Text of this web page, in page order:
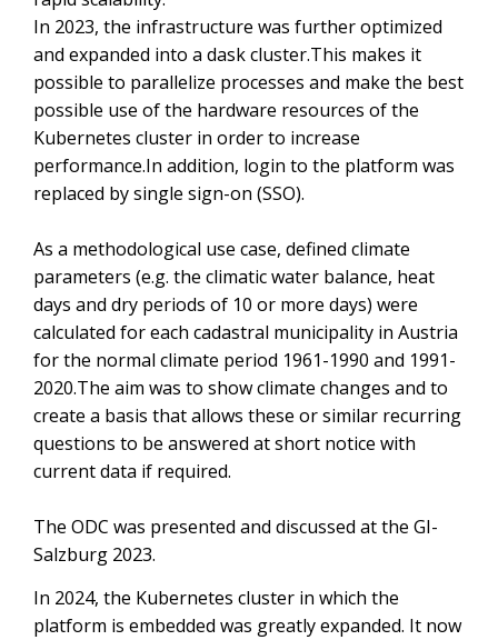
In 2023, the infrastructure was further optimized
and expanded into a dask cluster.This makes it
possible to parallelize processes and make the best
possible use of the hardware resources of the
Kubernetes cluster in order to increase
performance.In addition, login to the platform was
replaced by single sign-on (SSO).
As a methodological use case, defined climate
parameters (e.g. the climatic water balance, heat
days and dry periods of 10 or more days) were
calculated for each cadastral municipality in Austria
for the normal climate period 1961-1990 and 1991-
2020.The aim was to show climate changes and to
create a basis that allows these or similar recurring
questions to be answered at short notice with
current data if required.
The ODC was presented and discussed at the GI-
Salzburg 2023.
In 2024, the Kubernetes cluster in which the
platform is embedded was greatly expanded. It now